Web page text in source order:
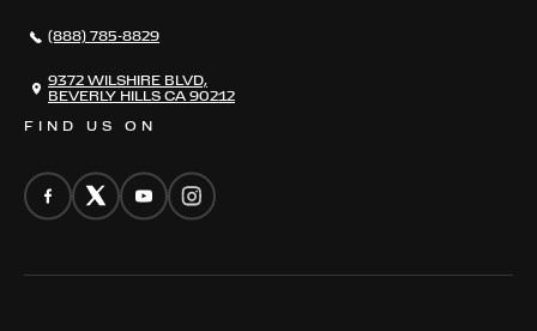
CONTACT
FIND US ON
(888) 785-8829
9372 WILSHIRE BLVD,
BEVERLY HILLS CA 90212